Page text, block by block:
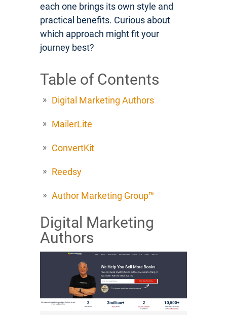
each one brings its own style and
practical benefits. Curious about
which approach might fit your
journey best?
Table of Contents
Digital Marketing Authors
MailerLite
ConvertKit
Reedsy
Author Marketing Group™
Digital Marketing
Authors